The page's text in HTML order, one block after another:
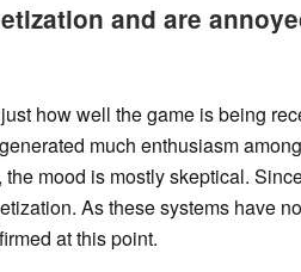
and are
how well the game is being
much enthusiasm
mood is mostly skeptical.
As these systems have
at this point.